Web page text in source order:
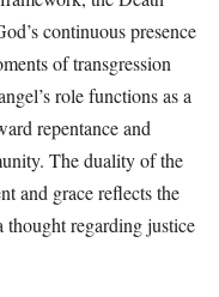
continuous presence
of transgression
role functions as a
repentance and
The duality of the
and grace reflects the
regarding justice